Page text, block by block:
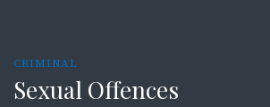
CRIMINAL
Sexual Offences